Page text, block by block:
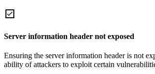
Server information header not exposed
Ensuring the server information header is not
ability of attackers to exploit certain